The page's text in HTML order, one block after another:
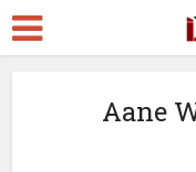
Aane